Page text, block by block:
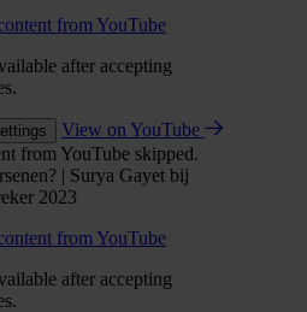
from YouTube
after accepting
View on YouTube
from YouTube skipped.
| Surya Gayet bij
2023
from YouTube
after accepting